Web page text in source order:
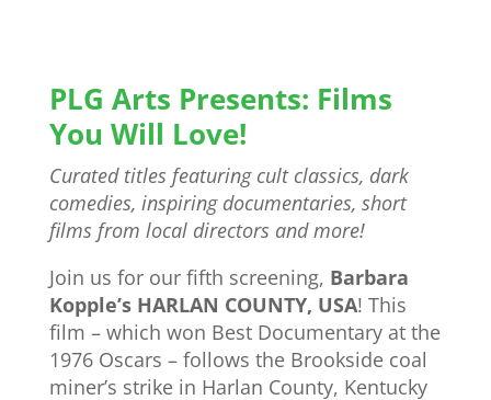
PLG Arts Presents: Films
You Will Love!
Curated titles featuring cult classics, dark
comedies, inspiring documentaries, short
films from local directors and more!
Join us for our fifth screening, Barbara
Kopple’s HARLAN COUNTY, USA! This
film – which won Best Documentary at the
1976 Oscars – follows the Brookside coal
miner’s strike in Harlan County, Kentucky